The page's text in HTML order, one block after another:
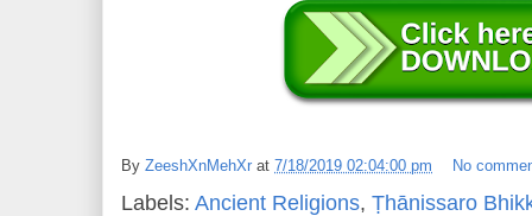
By ZeeshXnMehXr at 7/18/2019 02:04:00 pm No
Labels: Ancient Religions, Ṭhānissaro